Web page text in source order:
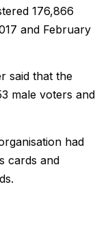
176,866
and February
said that the
male voters and
had
cards and